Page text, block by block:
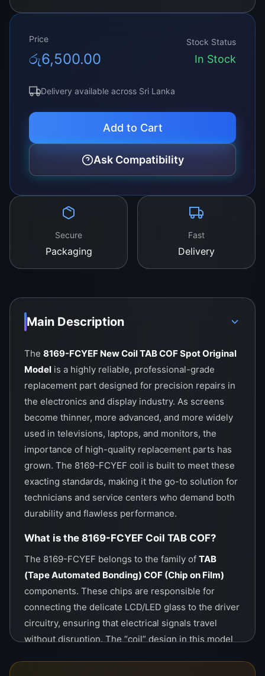
heat, pressure, and prolonged usage without
degradation.
Universal Compatibility:Can be used in
Why Technicians Choose the 8169-
ability to restore screen performance without
compromise. For repair businesses, it provides:
the risk of callbacks and repeated failures.
faster, knowing that the bonding process will
hold firmly.
clear, sharp, and flicker-free displays again.
Repair shops that invest in original COF parts
build long-term trust with their customers, as
these components extend the life of electronic
devices rather than providing short-term fixes.
Installation and Technical Requirements
Installing a COF chip like the8169-FCYEF
requiresspecialized COF bonding machines.
These machines apply heat, pressure, and
alignment to ensure the chip bonds perfectly
Skill Required: Installation must be done by
trained repair professionals with experience
in TAB/COF bonding.
Environment:A dust-free and static-safe
Price
රු6,500.00
Stock Status
In Stock
Delivery available across Sri Lanka
Add to Cart
Ask Compatibility
Secure
Packaging
Fast
Delivery
Main Description
The 8169-FCYEF New Coil TAB COF Spot Original
Model is a highly reliable, professional-grade
replacement part designed for precision repairs in
the electronics and display industry. As screens
become thinner, more advanced, and more widely
used in televisions, laptops, and monitors, the
importance of high-quality replacement parts has
grown. The 8169-FCYEF coil is built to meet these
exacting standards, making it the go-to solution for
technicians and service centers who demand both
durability and flawless performance.
What is the 8169-FCYEF Coil TAB COF?
The 8169-FCYEF belongs to the family of TAB
(Tape Automated Bonding) COF (Chip on Film)
components. These chips are responsible for
connecting the delicate LCD/LED glass to the driver
circuitry, ensuring that electrical signals travel
without disruption. The “coil” design in this model